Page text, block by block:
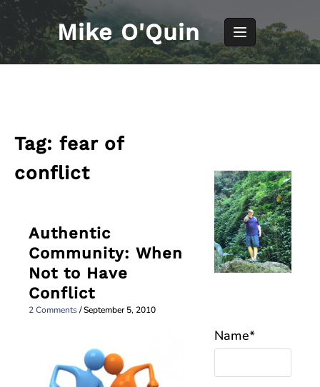
Skip
content
Mike O'Quin
Tag: fear of
conflict
Authentic
Community: When
Not to Have
Conflict
2 Comments/September 5, 2010
Name*